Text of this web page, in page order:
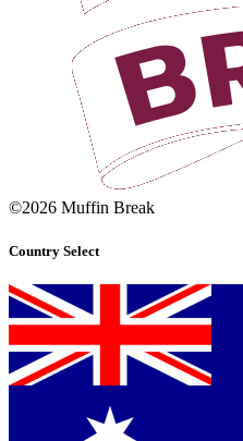
©2026 Muffin Break
Country Select